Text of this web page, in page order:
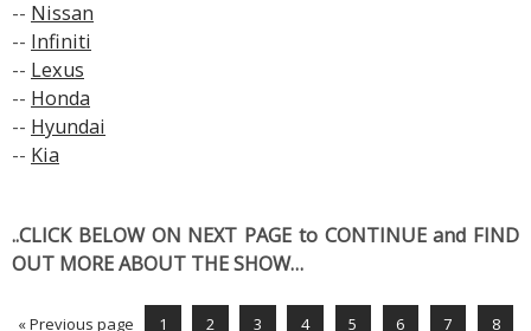
-- Nissan
-- Infiniti
-- Lexus
-- Honda
-- Hyundai
-- Kia
..CLICK BELOW ON NEXT PAGE to CONTINUE and FIND
OUT MORE ABOUT THE SHOW…
« Previous page 1 2 3 4 5 6 7 8